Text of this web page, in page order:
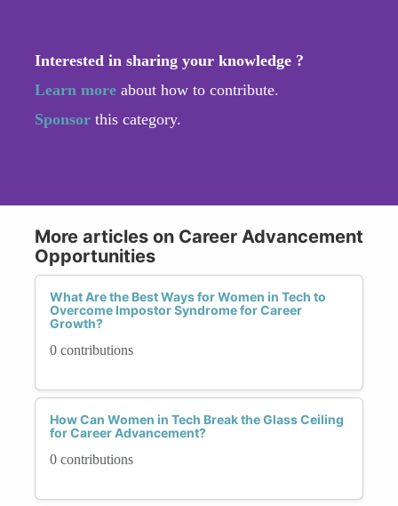
Interested in sharing your knowledge ?
Learn more about how to contribute.
Sponsor this category.
More articles on Career Advancement
Opportunities
What Are the Best Ways for Women in Tech to
Overcome Impostor Syndrome for Career
Growth?
0 contributions
How Can Women in Tech Break the Glass Ceiling
for Career Advancement?
0 contributions